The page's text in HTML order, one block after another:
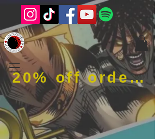
20% off order when using code RFOB